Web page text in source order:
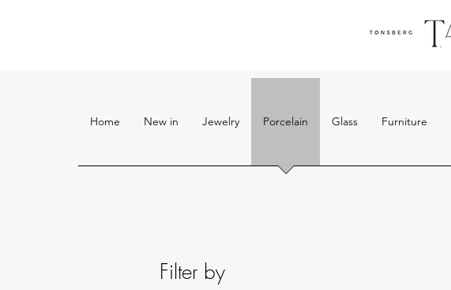
Filter by
Home New in Jewelry Porcelain Glass Furniture